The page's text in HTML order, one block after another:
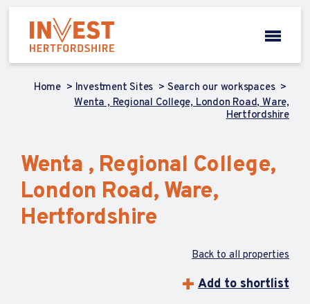
Home Investment Sites
Search our workspaces
Wenta , Regional College, London Road, Ware,
Hertfordshire
Wenta , Regional College,
London Road, Ware,
Hertfordshire
Back to all properties
Add to shortlist